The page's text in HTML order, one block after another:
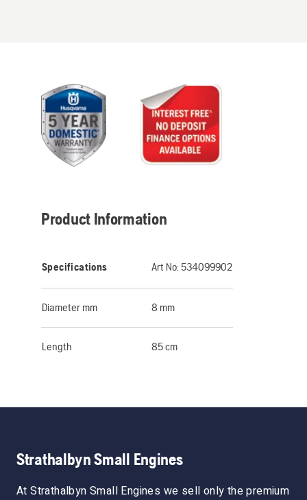
Product Information
Specifications Art No: 534099902
Diameter mm 8 mm
Length 85 cm
Strathalbyn Small Engines
At Strathalbyn Small Engines we sell only the premium